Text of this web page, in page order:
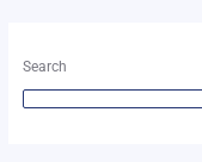
Search